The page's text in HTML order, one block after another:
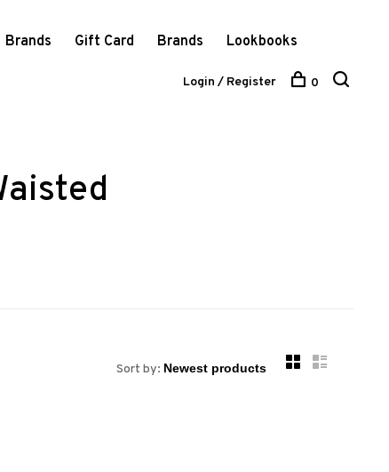
Brands Gift Card Brands Lookbooks
Login / Register 0
Sort by: